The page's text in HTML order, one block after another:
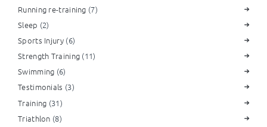
Running re-training (7)
Sleep (2)
Sports Injury(6)
Strength Training (11)
Swimming (6)
Testimonials (3)
Training (31)
Triathlon (8)